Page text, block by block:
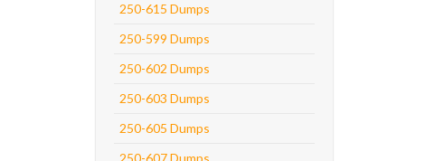
250-615 Dumps
250-599 Dumps
250-602 Dumps
250-603 Dumps
250-605 Dumps
250-607 Dumps